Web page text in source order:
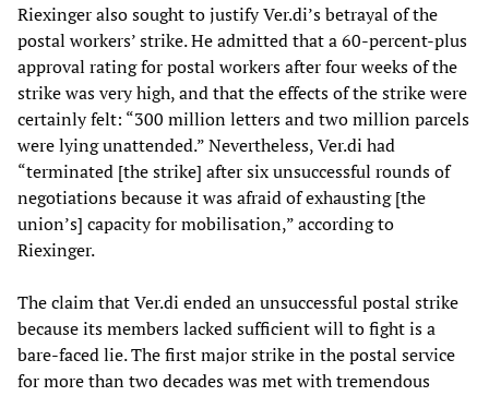
Riexinger also sought to justify Ver.di’s betrayal of the
postal workers’ strike. He admitted that a 60-percent-plus
approval rating for postal workers after four weeks of the
strike was very high, and that the effects of the strike were
certainly felt: “300 million letters and two million parcels
were lying unattended.” Nevertheless, Ver.di had
“terminated [the strike] after six unsuccessful rounds of
negotiations because it was afraid of exhausting [the
union’s] capacity for mobilisation,” according to
Riexinger.
The claim that Ver.di ended an unsuccessful postal strike
because its members lacked sufficient will to fight is a
bare-faced lie. The first major strike in the postal service
for more than two decades was met with tremendous